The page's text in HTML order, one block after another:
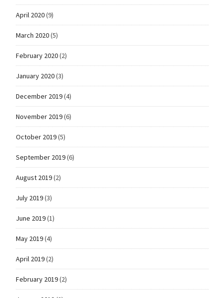
April 2020(9)
March 2020(5)
February 2020(2)
January 2020(3)
December 2019(4)
November 2019(6)
October 2019(5)
September 2019(6)
August 2019(2)
July 2019(3)
June 2019(1)
May 2019(4)
April 2019(2)
February 2019(2)